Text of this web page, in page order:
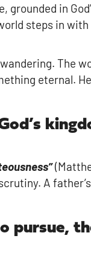
in
steps in
eternal.
A
pursue,